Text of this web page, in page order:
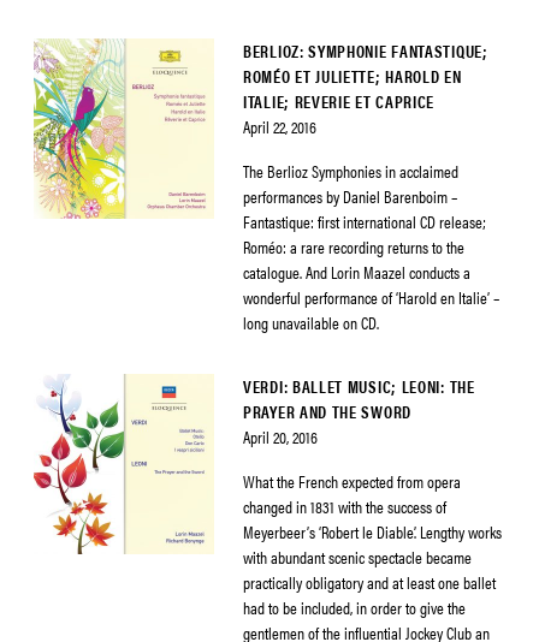
BERLIOZ: SYMPHONIE FANTASTIQUE;
ROMÉO ET JULIETTE; HAROLD EN
ITALIE; REVERIE ET CAPRICE
April 22, 2016
The Berlioz Symphonies in acclaimed
performances by Daniel Barenboim –
Fantastique: first international CD release;
Roméo: a rare recording returns to the
catalogue. And Lorin Maazel conducts a
wonderful performance of ‘Harold en Italie’ –
long unavailable on CD.
VERDI: BALLET MUSIC; LEONI: THE
PRAYER AND THE SWORD
April 20, 2016
What the French expected from opera
changed in 1831 with the success of
Meyerbeer’s ‘Robert le Diable’. Lengthy works
with abundant scenic spectacle became
practically obligatory and at least one ballet
had to be included, in order to give the
gentlemen of the influential Jockey Club an